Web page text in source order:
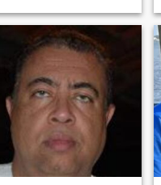
a conversation and may
your intent be genuine 💯 let's
c where it goes 😎